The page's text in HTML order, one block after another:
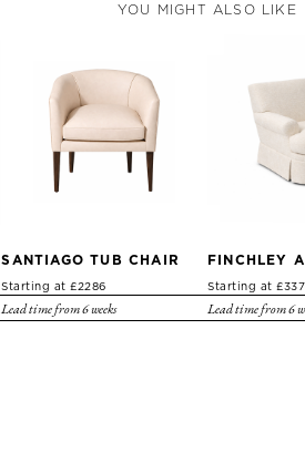
YOU MIGHT ALSO LIKE
SANTIAGO TUB CHAIR
Starting at £2286
Lead time from 6 weeks
FINCHLEY
Starting at
Lead time from 6